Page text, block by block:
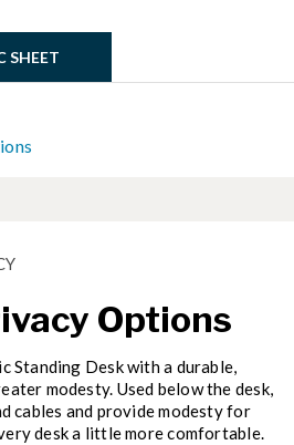
SHEET
Options
Standing Desk with a durable,
modesty. Used below the desk,
cables and provide modesty for
desk a little more comfortable.